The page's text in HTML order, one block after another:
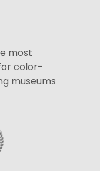
most
color-
museums